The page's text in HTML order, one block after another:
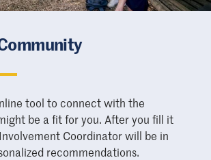
tool to connect with the
be a fit for you. After you fill it
Coordinator will be in
recommendations.